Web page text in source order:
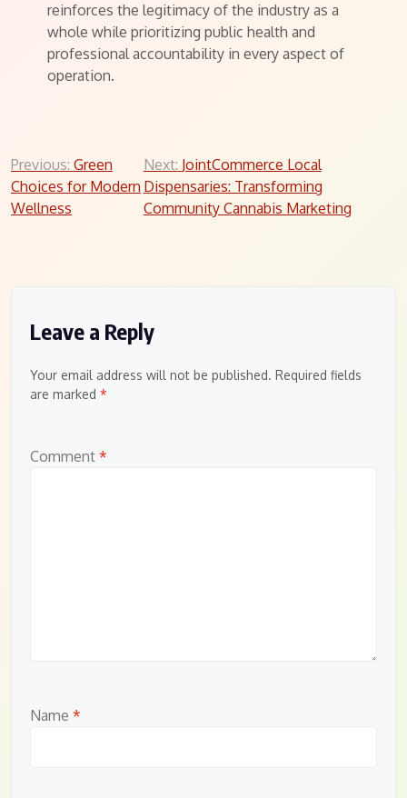
reinforces the legitimacy of the industry as a
whole while prioritizing public health and
professional accountability in every aspect of
operation.
Post
navigation
Previous: Green
Choices for Modern
Wellness
Next: JointCommerce Local
Dispensaries: Transforming
Community Cannabis Marketing
Leave a Reply
Your email address will not be published. Required fields
are marked *
Comment *
Name *